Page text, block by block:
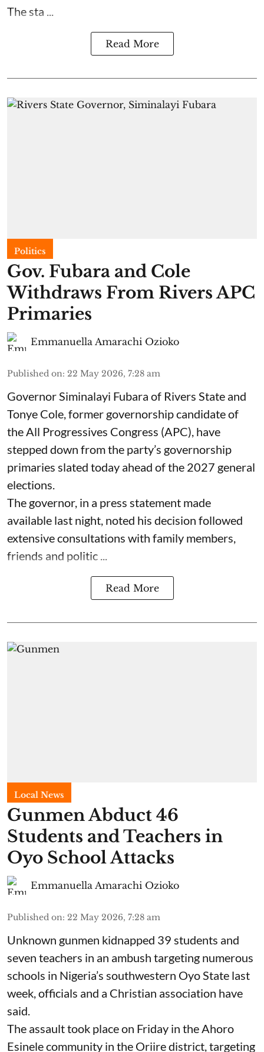
The sta ...
Read More
Politics
Gov. Fubara and Cole
Withdraws From Rivers APC
Primaries
Emmanuella Amarachi Ozioko
Published on: 22 May 2026, 7:28 am
Governor Siminalayi Fubara of Rivers State and
Tonye Cole, former governorship candidate of
the All Progressives Congress (APC), have
stepped down from the party’s governorship
primaries slated today ahead of the 2027 general
elections.
The governor, in a press statement made
available last night, noted his decision followed
extensive consultations with family members,
friends and politic ...
Read More
Local News
Gunmen Abduct 46
Students and Teachers in
Oyo School Attacks
Emmanuella Amarachi Ozioko
Published on: 22 May 2026, 7:28 am
Unknown gunmen kidnapped 39 students and
seven ⁠teachers in an ambush targeting numerous
schools in Nigeria’s southwestern Oyo State last
week, officials and a Christian association have
said.
The assault took place on Friday in ⁠the Ahoro
Esinele community in the Oriire district, targeting